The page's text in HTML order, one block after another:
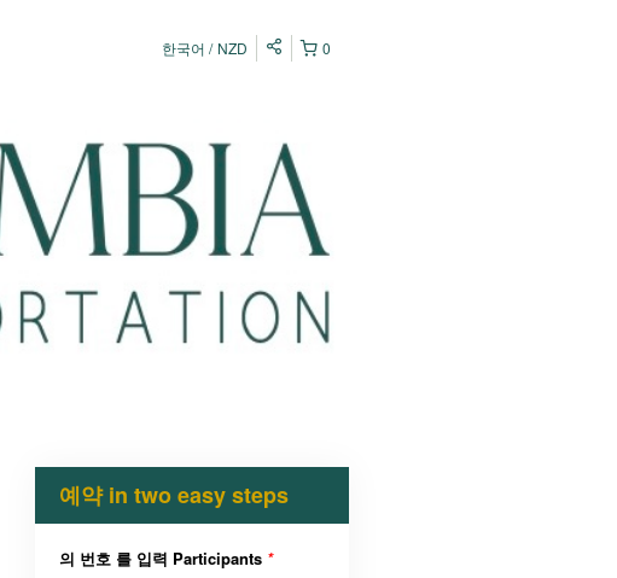
0
한국어 NZD
예약 in two easy steps
의 번호 를 입력 Participants *